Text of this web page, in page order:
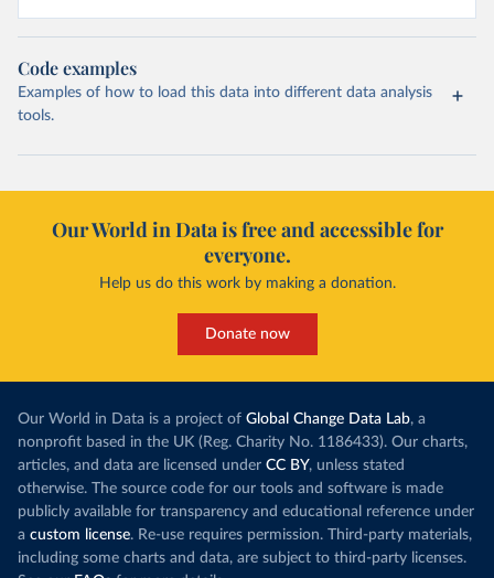
Code examples
Examples of how to load this data into different data analysis
tools.
Our World in Data is free and accessible for
everyone.
Help us do this work by making a donation.
Donate now
Our World in Data is a project of Global Change Data Lab, a
nonprofit based in the UK (Reg. Charity No. 1186433). Our charts,
articles, and data are licensed under CC BY, unless stated
otherwise. The source code for our tools and software is made
publicly available for transparency and educational reference under
a custom license. Re-use requires permission. Third-party materials,
including some charts and data, are subject to third-party licenses.